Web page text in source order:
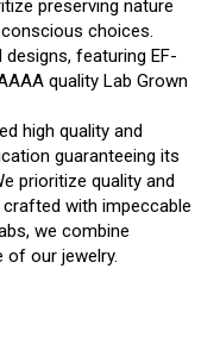
preserving nature
choices.
featuring EF-
quality Lab Grown
high quality and
guaranteeing its
prioritize quality and
with impeccable
we combine
of our jewelry.